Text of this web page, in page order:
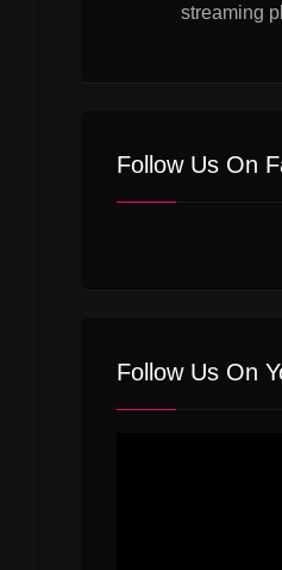
streaming
Follow Us On
Follow Us On